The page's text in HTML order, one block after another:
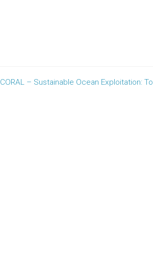
CORAL – Sustainable Ocean Exploitation: